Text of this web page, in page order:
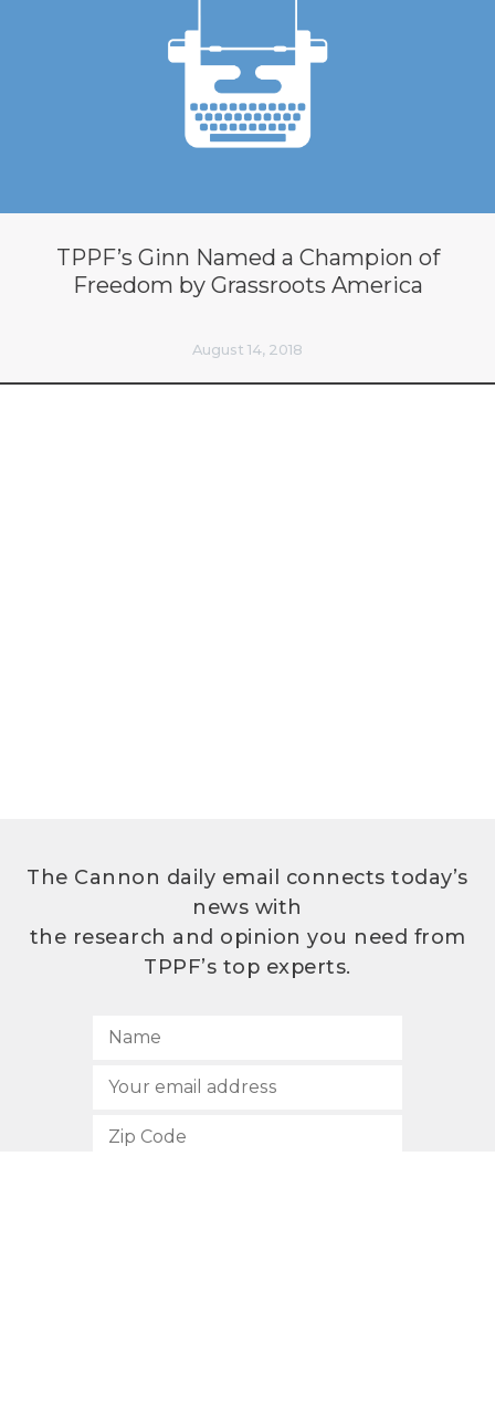
TPPF’s Ginn Named a Champion of
Freedom by Grassroots America
August 14, 2018
The Cannon daily email connects today’s
news with
the research and opinion you need from
TPPF’s top experts.